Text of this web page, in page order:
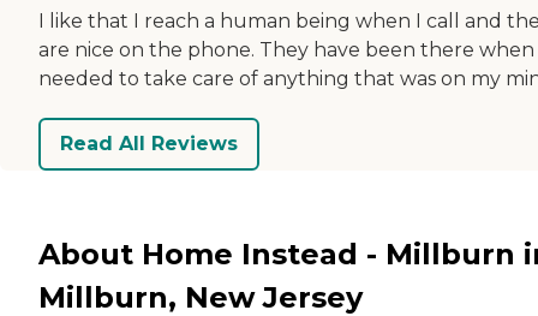
I like that I reach a human being when I call and
are nice on the phone. They have been there when
needed to take care of anything that was on my
Read All Reviews
About Home Instead - Millburn
Millburn, New Jersey